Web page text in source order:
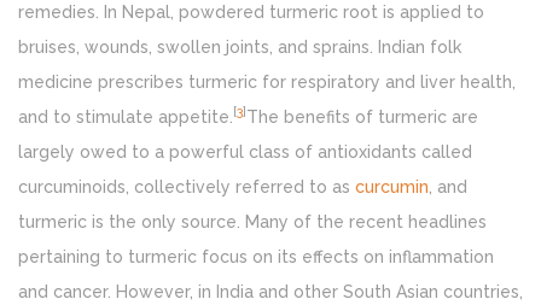
remedies. In Nepal, powdered turmeric root is applied to
bruises, wounds, swollen joints, and sprains. Indian folk
medicine prescribes turmeric for respiratory and liver health,
and to stimulate appetite. [3] The benefits of turmeric are
largely owed to a powerful class of antioxidants called
curcuminoids, collectively referred to as curcumin , and
turmeric is the only source. Many of the recent headlines
pertaining to turmeric focus on its effects on inflammation
and cancer. However, in India and other South Asian countries,